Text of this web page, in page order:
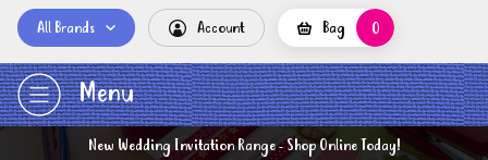
All Brands Account Bag 0
Menu
New Wedding Invitation Range - Shop Online Today!